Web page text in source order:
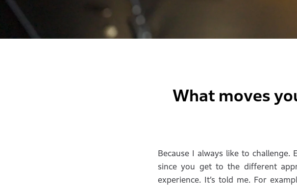
What moves
Because I always like to
since you get to the different
experience. It’s told me. For